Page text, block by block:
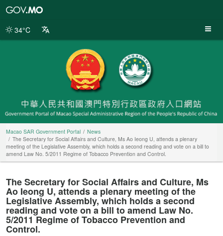
Portal
34°C
Macao SAR Government Portal
News
The Secretary for Social Affairs and Culture, Ms Ao Ieong U, attends a plenary
meeting of the Legislative Assembly, which holds a second reading and vote on a bill to
amend Law No. 5/2011 Regime of Tobacco Prevention and Control.
The Secretary for Social Affairs and Culture, Ms
Ao Ieong U, attends a plenary meeting of the
Legislative Assembly, which holds a second
reading and vote on a bill to amend Law No.
5/2011 Regime of Tobacco Prevention and
Control.